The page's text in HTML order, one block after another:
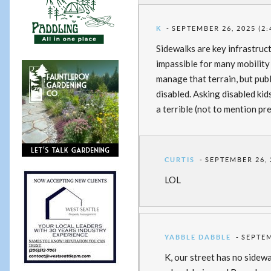
K SEPTEMBER 26, 2025
Sidewalks are key
impassible for many
manage that terrain, but
disabled. Asking disabled
a terrible (not to mention
CURTIS SEPTEMBER
LOL
YABBLE DABBLE
K, our street has no